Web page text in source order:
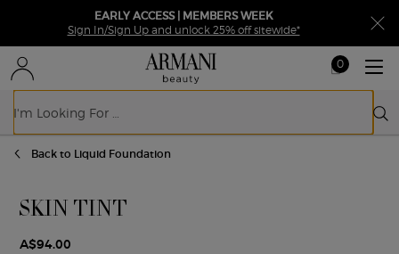
EARLY ACCESS | MEMBERS WEEK
Sign In/Sign Up and unlock 25% off sitewide*
My
cart
0
0 product in
Back to Liquid Foundation
SKIN TINT
A$94.00